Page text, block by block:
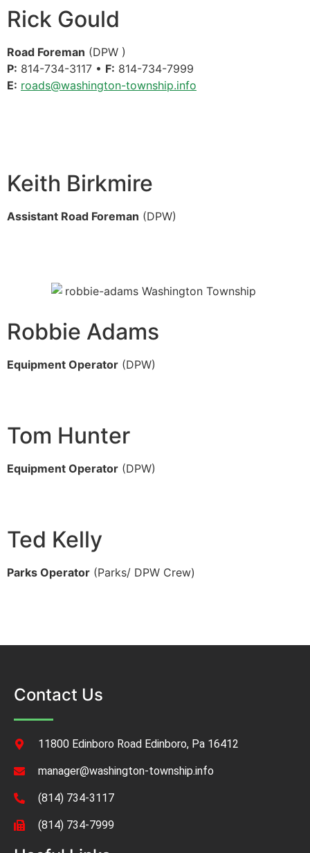
Rick Gould
Road Foreman (DPW )
P: 814-734-3117 • F: 814-734-7999
E: roads@washington-township.info
Keith Birkmire
Assistant Road Foreman (DPW)
Robbie Adams
Equipment Operator (DPW)
Tom Hunter
Equipment Operator (DPW)
Ted Kelly
Parks Operator (Parks/ DPW Crew)
Contact Us
11800 Edinboro Road Edinboro, Pa 16412
manager@washington-township.info
(814) 734-3117
(814) 734-7999